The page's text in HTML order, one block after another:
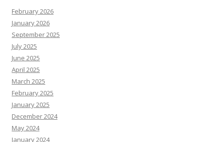
February 2026
January 2026
September 2025
July 2025
June 2025
April 2025
March 2025
February 2025
January 2025
December 2024
May 2024
January 2024